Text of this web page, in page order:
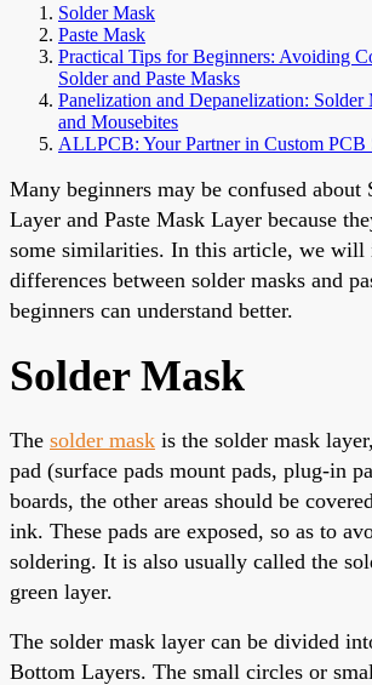
Solder Mask
Paste Mask
Practical Tips for Beginners: Avoiding
Solder and Paste Masks
Panelization and Depanelization: Solder
and Mousebites
ALLPCB: Your Partner in Custom PCB
Many beginners may be confused about
Layer and Paste Mask Layer because
some similarities. In this article, we will
differences between solder masks and
beginners can understand better.
Solder Mask
The solder mask is the solder mask
pad (surface pads mount pads, plug-in
boards, the other areas should be
ink. These pads are exposed, so as to
soldering. It is also usually called the
green layer.
The solder mask layer can be divided
Bottom Layers. The small circles or